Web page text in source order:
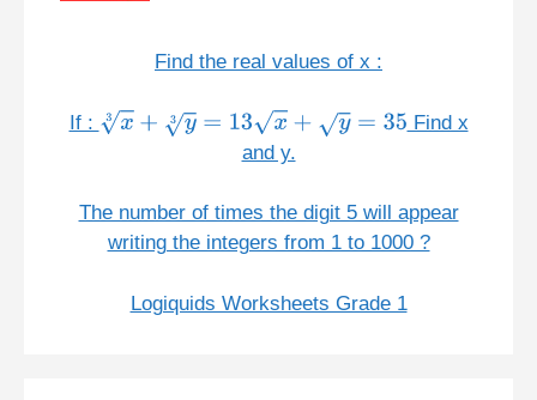
Find the real values of x :
If : x3 +y3=13 x+y =35
Find x
and y.
The number of times the digit 5 will appear
writing the integers from 1 to 1000 ?
Logiquids Worksheets Grade 1